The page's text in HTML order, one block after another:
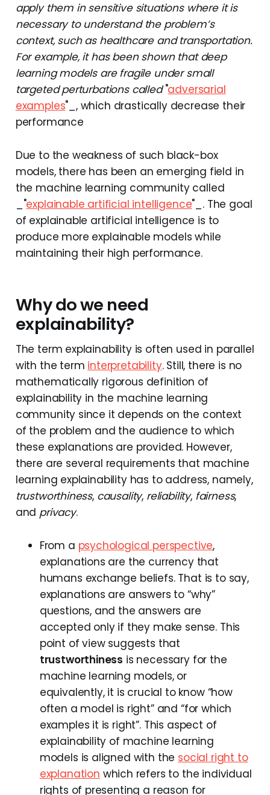
apply them in sensitive situations where it is
necessary to understand the problem’s
context, such as healthcare and transportation.
For example, it has been shown that deep
learning models are fragile under small
targeted perturbations called"adversarial
examples"_, which drastically decrease their
performance
Due to the weakness of such black-box
models, there has been an emerging field in
the machine learning community called
_"explainable artificial intelligence"_. The goal
of explainable artificial intelligence is to
produce more explainable models while
maintaining their high performance.
Why do we need
explainability?
The term explainability is often used in parallel
with the term interpretability. Still, there is no
mathematically rigorous definition of
explainability in the machine learning
community since it depends on the context
of the problem and the audience to which
these explanations are provided. However,
there are several requirements that machine
learning explainability has to address, namely,
trustworthiness, causality, reliability, fairness,
and privacy.
From a psychological perspective,
explanations are the currency that
humans exchange beliefs. That is to say,
explanations are answers to “why”
questions, and the answers are
accepted only if they make sense. This
point of view suggests that
trustworthiness is necessary for the
machine learning models, or
equivalently, it is crucial to know “how
often a model is right” and “for which
examples it is right”. This aspect of
explainability of machine learning
models is aligned with the social right to
explanation which refers to the individual
rights of presenting a reason for